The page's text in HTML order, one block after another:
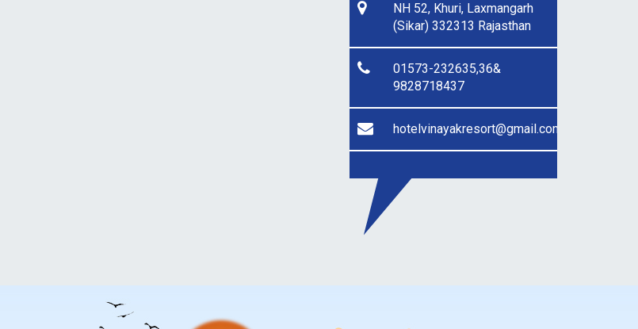
NH 52, Khuri, Laxmangarh
(Sikar) 332313 Rajasthan
01573-232635,36&
9828718437
hotelvinayakresort@gmail.com